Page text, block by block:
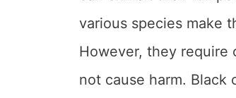
various species make
However, they
not cause harm. Black